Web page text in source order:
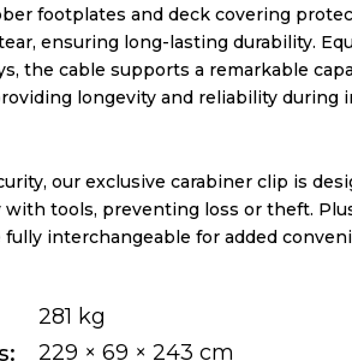
footplates and deck covering
ensuring long-lasting durability.
the cable supports a remarkable
longevity and reliability during
our exclusive carabiner clip is
with tools, preventing loss or theft.
fully interchangeable for added
281 kg
229 × 69 × 243 cm